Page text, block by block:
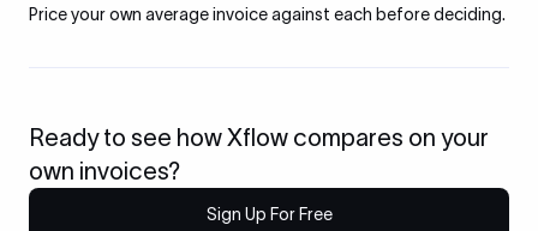
Price your own average invoice against each before deciding.
Ready to see how Xflow compares on your
own invoices?
Sign Up For Free